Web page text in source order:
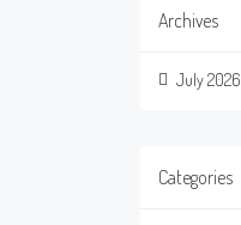
Archives
July 2026
Categories